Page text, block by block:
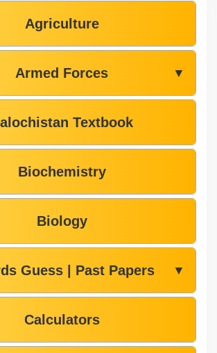
Agriculture
Armed Forces ▼
Textbook
Biochemistry
Biology
Guess | Past Papers ▼
Calculators